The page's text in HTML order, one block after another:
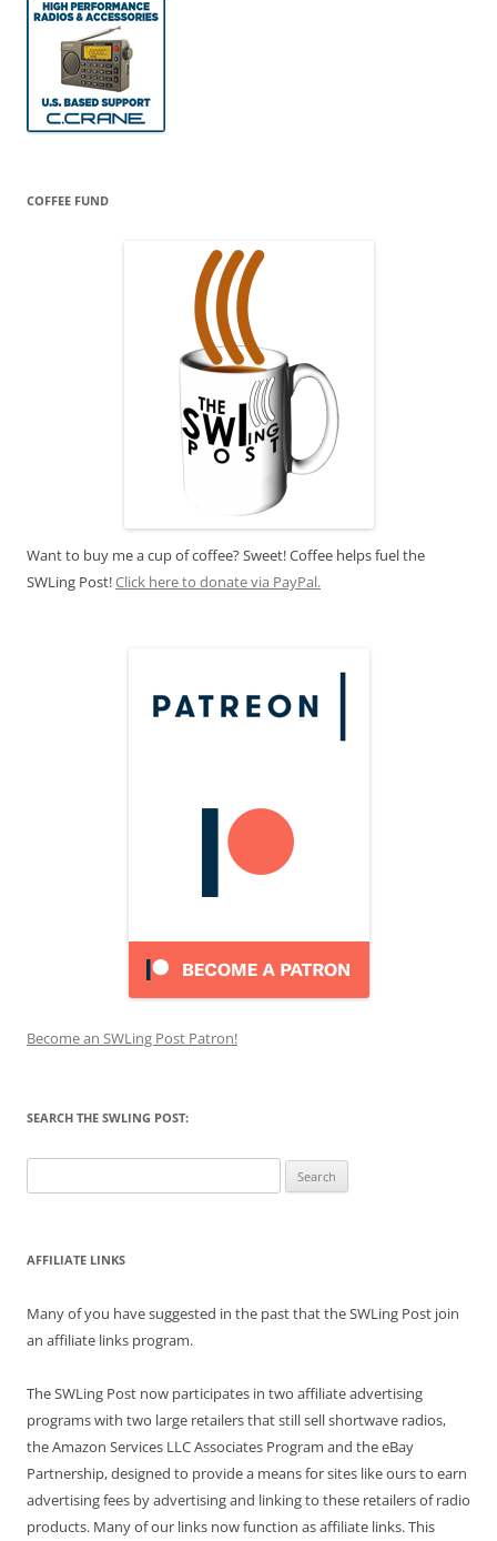
COFFEE FUND
Want to buy me a cup of coffee? Sweet! Coffee helps fuel the
SWLing Post!Click here to donate via PayPal.
Become an SWLing Post Patron!
SEARCH THE SWLING POST:
for:
AFFILIATE LINKS
Many of you have suggested in the past that the SWLing Post join
an affiliate links program.
The SWLing Post now participates in two affiliate advertising
programs with two large retailers that still sell shortwave radios,
the Amazon Services LLC Associates Program and the eBay
Partnership, designed to provide a means for sites like ours to earn
advertising fees by advertising and linking to these retailers of radio
products. Many of our links now function as affiliate links. This